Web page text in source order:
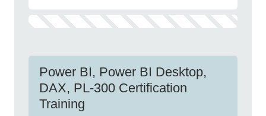
Power BI, Power BI Desktop,
DAX, PL-300 Certification
Training